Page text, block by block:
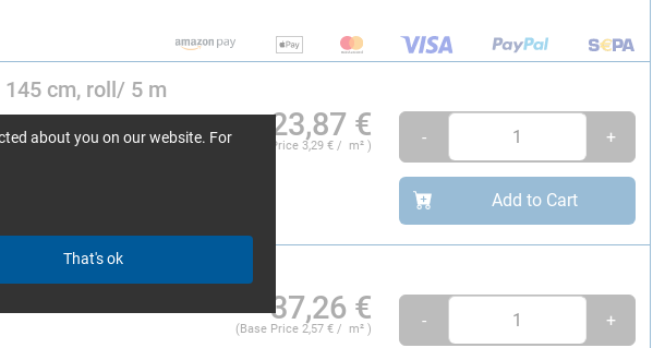
145 cm, roll/ 5 m
23,87 €
(Base Price 3,29€ / m² ) - +
Add to Cart
cm, roll/ 10 m
37,26 €
(Base Price 2,57€ / m² ) - +
about you on our website. For
That's ok